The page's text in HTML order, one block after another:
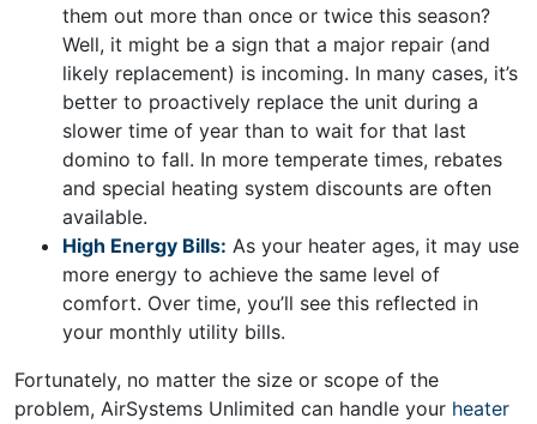
them out more than once or twice this season?
Well, it might be a sign that a major repair (and
likely replacement) is incoming. In many cases, it’s
better to proactively replace the unit during a
slower time of year than to wait for that last
domino to fall. In more temperate times, rebates
and special heating system discounts are often
available.
High Energy Bills: As your heater ages, it may use
more energy to achieve the same level of
comfort. Over time, you’ll see this reflected in
your monthly utility bills.
Fortunately, no matter the size or scope of the
problem, AirSystems Unlimited can handle your heater